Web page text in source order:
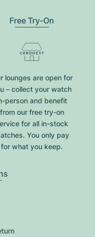
Free Try-On
lounges are open for
– collect your watch
person and benefit
from our free try-on
for all in-stock
You only pay
for what you keep.